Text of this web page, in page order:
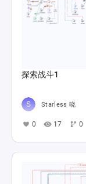
探索战斗1
Starless 晓
0 17 0